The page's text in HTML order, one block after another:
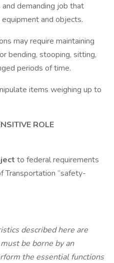
and demanding job that
and objects.
may require maintaining
bending, stooping, sitting,
periods of time.
items weighing up to
ROLE
to federal requirements
Transportation “safety-
described here are
be borne by an
the essential functions